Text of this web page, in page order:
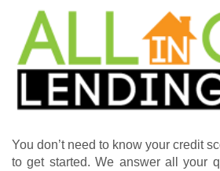
You don’t need to know your credit
to get started. We answer all your